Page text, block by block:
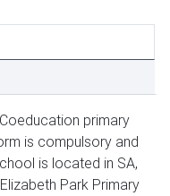
primary
is compulsory and
is located in SA,
Park Primary